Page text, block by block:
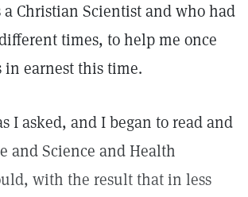
a Christian Scientist and who had
times, to help me once
in earnest this time.
I asked, and I began to read and
and Science and Health
with the result that in less